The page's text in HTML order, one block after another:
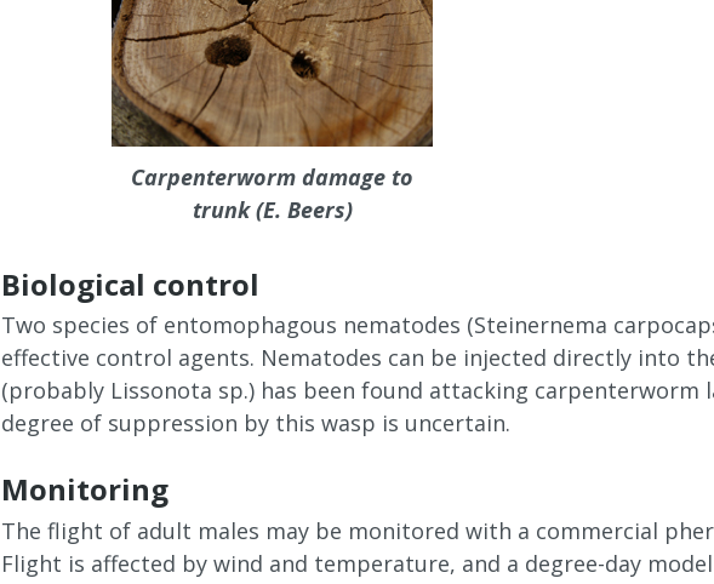
Carpenterworm damage to
trunk (E. Beers)
Biological control
Two species of entomophagous nematodes (Steinernema
effective control agents. Nematodes can be injected directly into
(probably Lissonota sp.) has been found attacking
degree of suppression by this wasp is uncertain.
Monitoring
The flight of adult males may be monitored with a commercial
Flight is affected by wind and temperature, and a degree-day